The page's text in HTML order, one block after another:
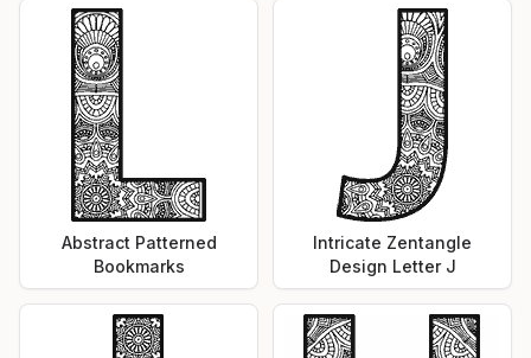
Abstract Patterned
Bookmarks
Intricate Zentangle
Design Letter J